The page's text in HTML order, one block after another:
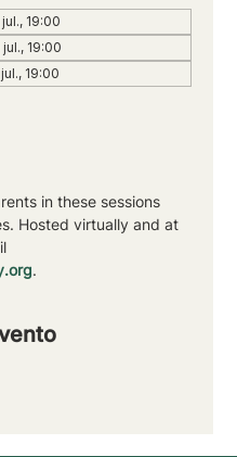
19:00
19:00
19:00
in these sessions
Hosted virtually and at
.